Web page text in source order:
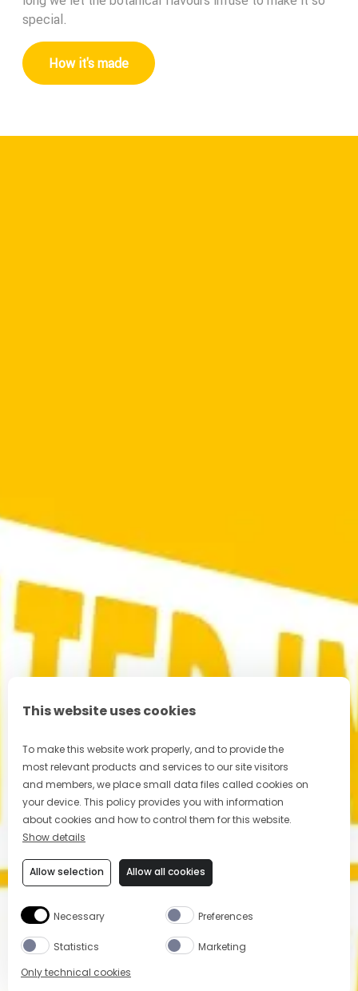
This website uses cookies
To make this website work properly, and to provide the
most relevant products and services to our site visitors
and members, we place small data files called cookies on
your device. This policy provides you with information
about cookies and how to control them for this website.
Show details
Only technical cookies
Allow selection Allow all cookies
Necessary Preferences
Statistics Marketing
special.
How it's made